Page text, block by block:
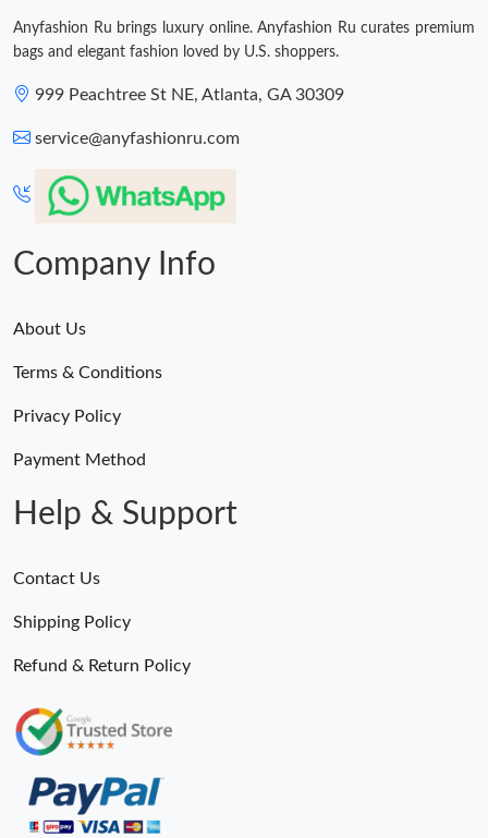
Anyfashion Ru brings luxury online. Anyfashion Ru curates premium
bags and elegant fashion loved by U.S. shoppers.
999 Peachtree St NE, Atlanta, GA 30309
service@anyfashionru.com
Company Info
About Us
Terms & Conditions
Privacy Policy
Payment Method
Help & Support
Contact Us
Shipping Policy
Refund & Return Policy